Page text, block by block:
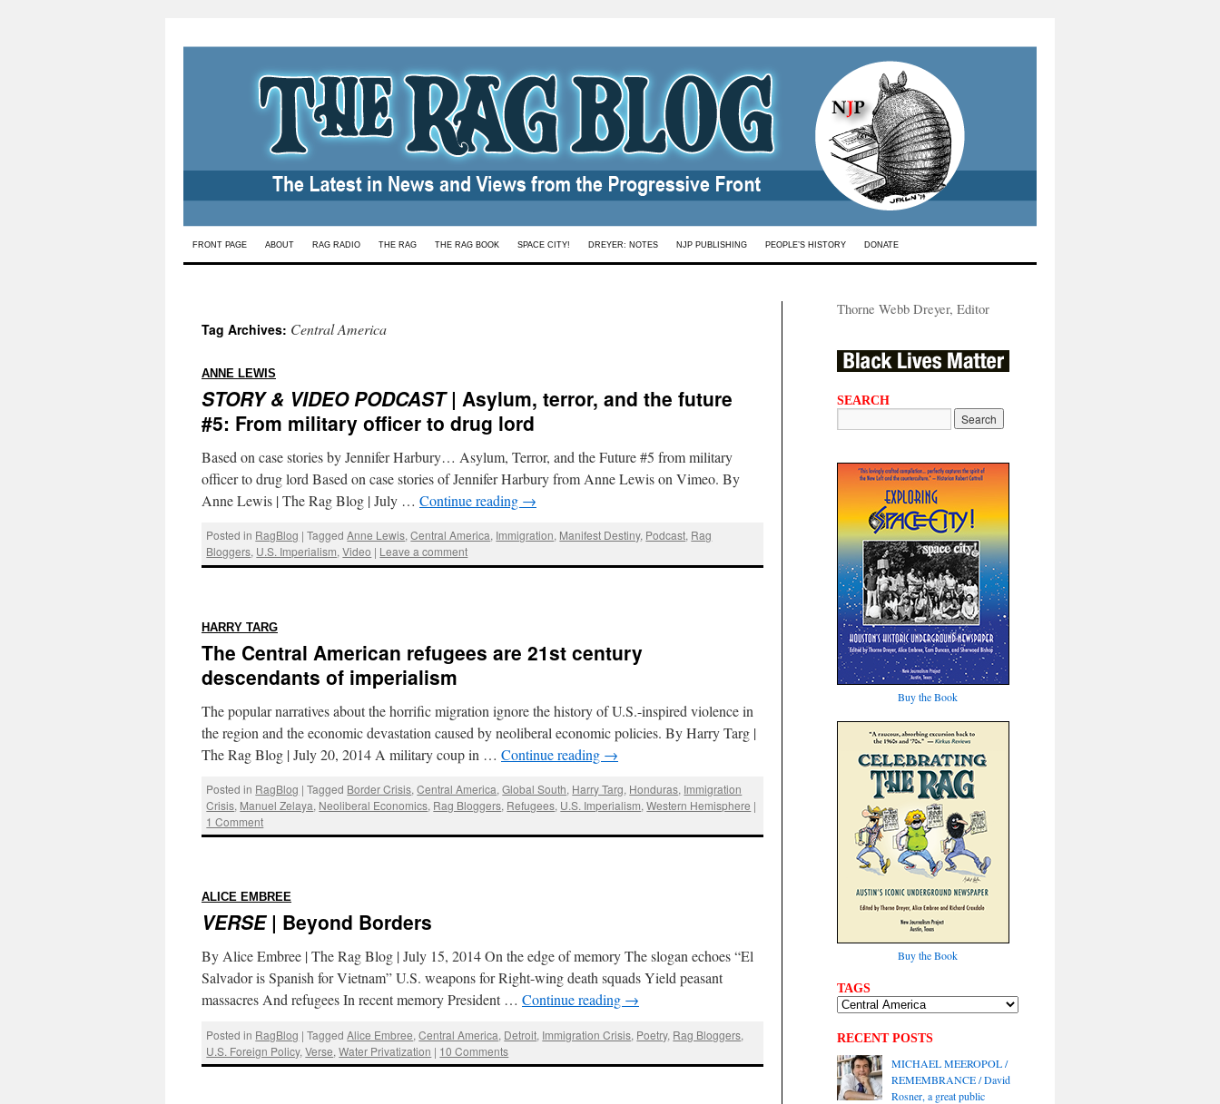
Skip
FRONT PAGE ABOUT RAG RADIO THE RAG THE RAG BOOK SPACE CITY! DREYER: NOTES NJP PUBLISHING PEOPLE’S HISTORY DONATE
Tag Archives: Central America
ANNE LEWIS
STORY & VIDEO PODCAST| Asylum, terror, and the future
#5: From military officer to drug lord
Based on case stories by Jennifer Harbury… Asylum, Terror, and the Future #5 from military
officer to drug lord Based on case stories of Jennifer Harbury from Anne Lewis on Vimeo. By
Anne Lewis | The Rag Blog | July … Continue reading →
Posted in RagBlog | Tagged Anne Lewis,Central America, Immigration, Manifest Destiny, Podcast, Rag
Bloggers, U.S. Imperialism,Video | Leave a comment
HARRY TARG
The Central American refugees are 21st century
descendants of imperialism
The popular narratives about the horrific migration ignore the history of U.S.-inspired violence in
the region and the economic devastation caused by neoliberal economic policies. By Harry Targ |
The Rag Blog | July 20, 2014 A military coup in … Continue reading →
Posted in RagBlog | Tagged Border Crisis,Central America,Global South, Harry Targ, Honduras, Immigration
Crisis, Manuel Zelaya, Neoliberal Economics, Rag Bloggers, Refugees, U.S. Imperialism,Western Hemisphere |
1 Comment
ALICE EMBREE
VERSE| Beyond Borders
By Alice Embree | The Rag Blog | July 15, 2014 On the edge of memory The slogan echoes “El
Salvador is Spanish for Vietnam” U.S. weapons for Right-wing death squads Yield peasant
massacres And refugees In recent memory President … Continue reading →
Posted in RagBlog | Tagged Alice Embree,Central America, Detroit, Immigration Crisis, Poetry, Rag Bloggers,
U.S. Foreign Policy,Verse,Water Privatization | 10 Comments
Thorne Webb Dreyer, Editor
SEARCH
Buy the Book
Buy the Book
TAGS
RECENT POSTS
MICHAEL MEEROPOL /
REMEMBRANCE / David
Rosner, a great public